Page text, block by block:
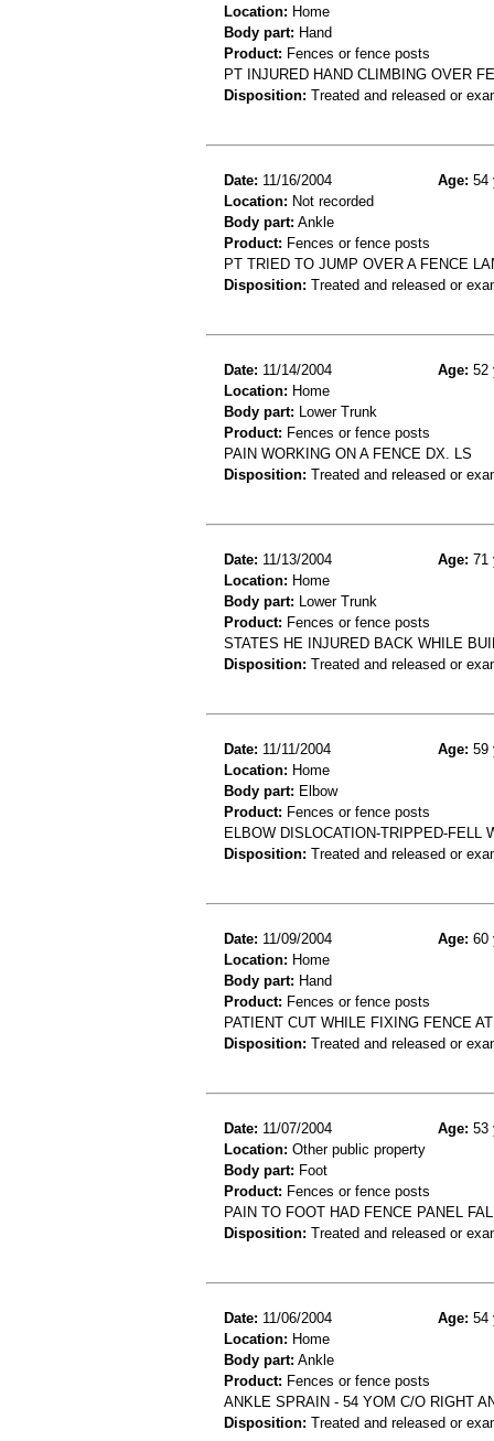
Location: Home
Body part: Hand
Product: Fences or fence posts
PT INJURED HAND CLIMBING OVER
Disposition: Treated and released or
Date: 11/16/2004 Age: 54
Location: Not recorded
Body part: Ankle
Product: Fences or fence posts
PT TRIED TO JUMP OVER A FENCE
Disposition: Treated and released or
Date: 11/14/2004 Age: 52
Location: Home
Body part: Lower Trunk
Product: Fences or fence posts
PAIN WORKING ON A FENCE DX. LS
Disposition: Treated and released or
Date: 11/13/2004 Age: 71
Location: Home
Body part: Lower Trunk
Product: Fences or fence posts
STATES HE INJURED BACK WHILE
Disposition: Treated and released or
Date: 11/11/2004 Age: 59
Location: Home
Body part: Elbow
Product: Fences or fence posts
ELBOW DISLOCATION-TRIPPED-FELL
Disposition: Treated and released or
Date: 11/09/2004 Age: 60
Location: Home
Body part: Hand
Product: Fences or fence posts
PATIENT CUT WHILE FIXING FENCE
Disposition: Treated and released or
Date: 11/07/2004 Age: 53
Location: Other public property
Body part: Foot
Product: Fences or fence posts
PAIN TO FOOT HAD FENCE PANEL
Disposition: Treated and released or
Date: 11/06/2004 Age: 54
Location: Home
Body part: Ankle
Product: Fences or fence posts
ANKLE SPRAIN - 54 YOM C/O RIGHT
Disposition: Treated and released or